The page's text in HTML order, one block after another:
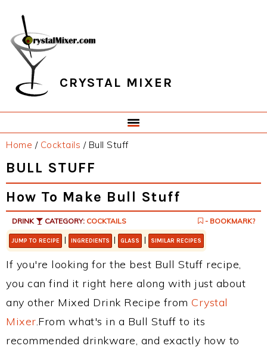
primary
navigation
main
content
primary
sidebar
footer
CRYSTAL MIXER
Home / Cocktails /Bull Stuff
BULL STUFF
How To Make Bull Stuff
DRINK CATEGORY: COCKTAILS - BOOKMARK?
JUMP TO RECIPE | INGREDIENTS | GLASS | SIMILAR RECIPES
If you're looking for the best Bull Stuff recipe,
you can find it right here along with just about
any other Mixed Drink Recipe from Crystal
Mixer.From what's in a Bull Stuff to its
recommended drinkware, and exactly how to